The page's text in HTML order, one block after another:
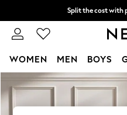
Skip to Main Content
Split the cost with
Delivery to store or
WOMEN MEN BOYS
For You
WOMEN
New In & Trending